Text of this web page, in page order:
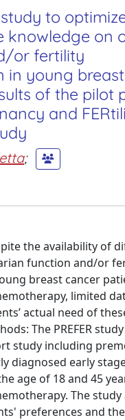
to
knowledge on
or fertility
in young
of the pilot
and
;
the availability of
function and/or
breast cancer
limited
actual need of
The PREFER
study including
diagnosed early
age of 18 and 45
The study
preferences and